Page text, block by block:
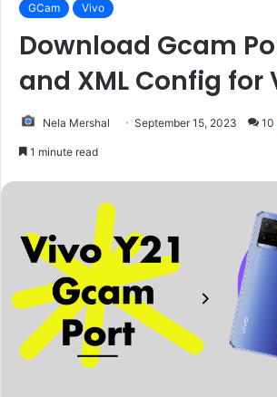
GCam Vivo
Download Gcam
and XML Config for
Nela Mershal September 15, 2023 10
1 minute read